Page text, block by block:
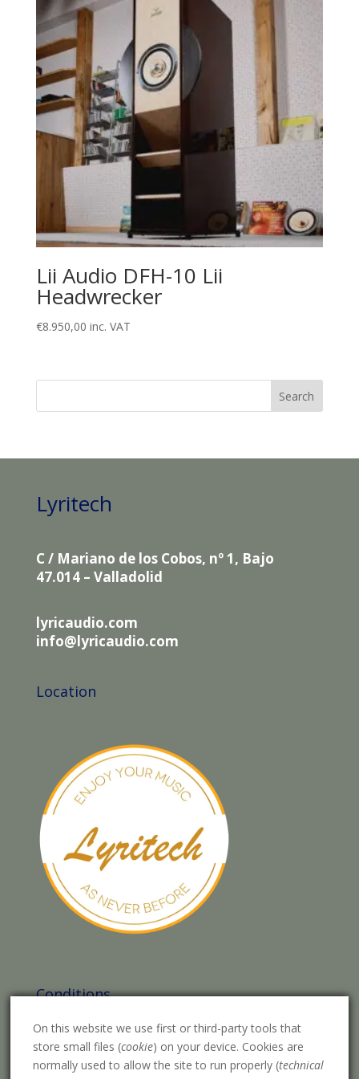
Lii Audio DFH-10 Lii
Headwrecker
€8.950,00 inc. VAT
Lyritech
C / Mariano de los Cobos, nº 1, Bajo
47.014 – Valladolid
lyricaudio.com
info@lyricaudio.com
Location
Conditions
Legal warning
Purchase conditions
On this website we use first or third-party tools that
store small files (cookie) on your device. Cookies are
normally used to allow the site to run properly (technical